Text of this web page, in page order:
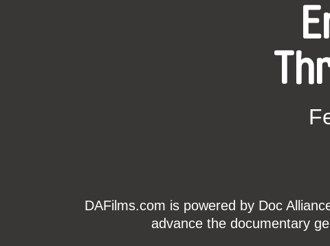
DAFilms.com is powered by Doc
advance the documentary